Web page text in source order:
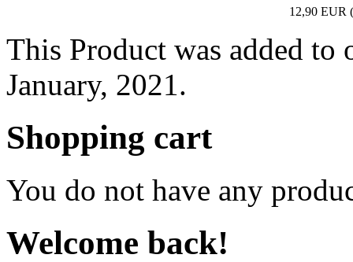
12,90 EUR
This Product was added to
January, 2021.
Shopping cart
You do not have any
Welcome back!